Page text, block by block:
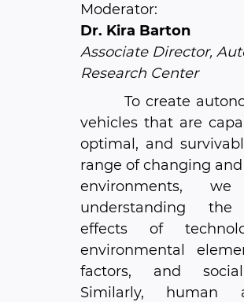
Moderator:
Dr. Kira Barton
Associate Director,
Research Center
To create
vehicles that are
optimal, and
range of changing
environments,
understanding the
effects of
environmental
factors, and
Similarly, human